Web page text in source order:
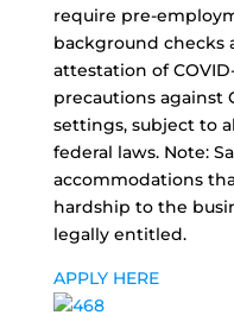
require pre-
background checks
attestation of
precautions against
settings, subject to
federal laws. Note:
accommodations
hardship to the
legally entitled.
APPLY HERE